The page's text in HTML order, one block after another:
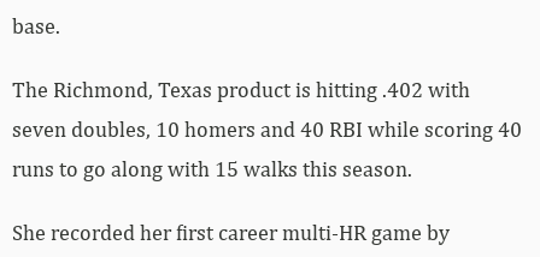
base.
The Richmond, Texas product is hitting .402 with
seven doubles, 10 homers and 40 RBI while scoring 40
runs to go along with 15 walks this season.
She recorded her first career multi-HR game by